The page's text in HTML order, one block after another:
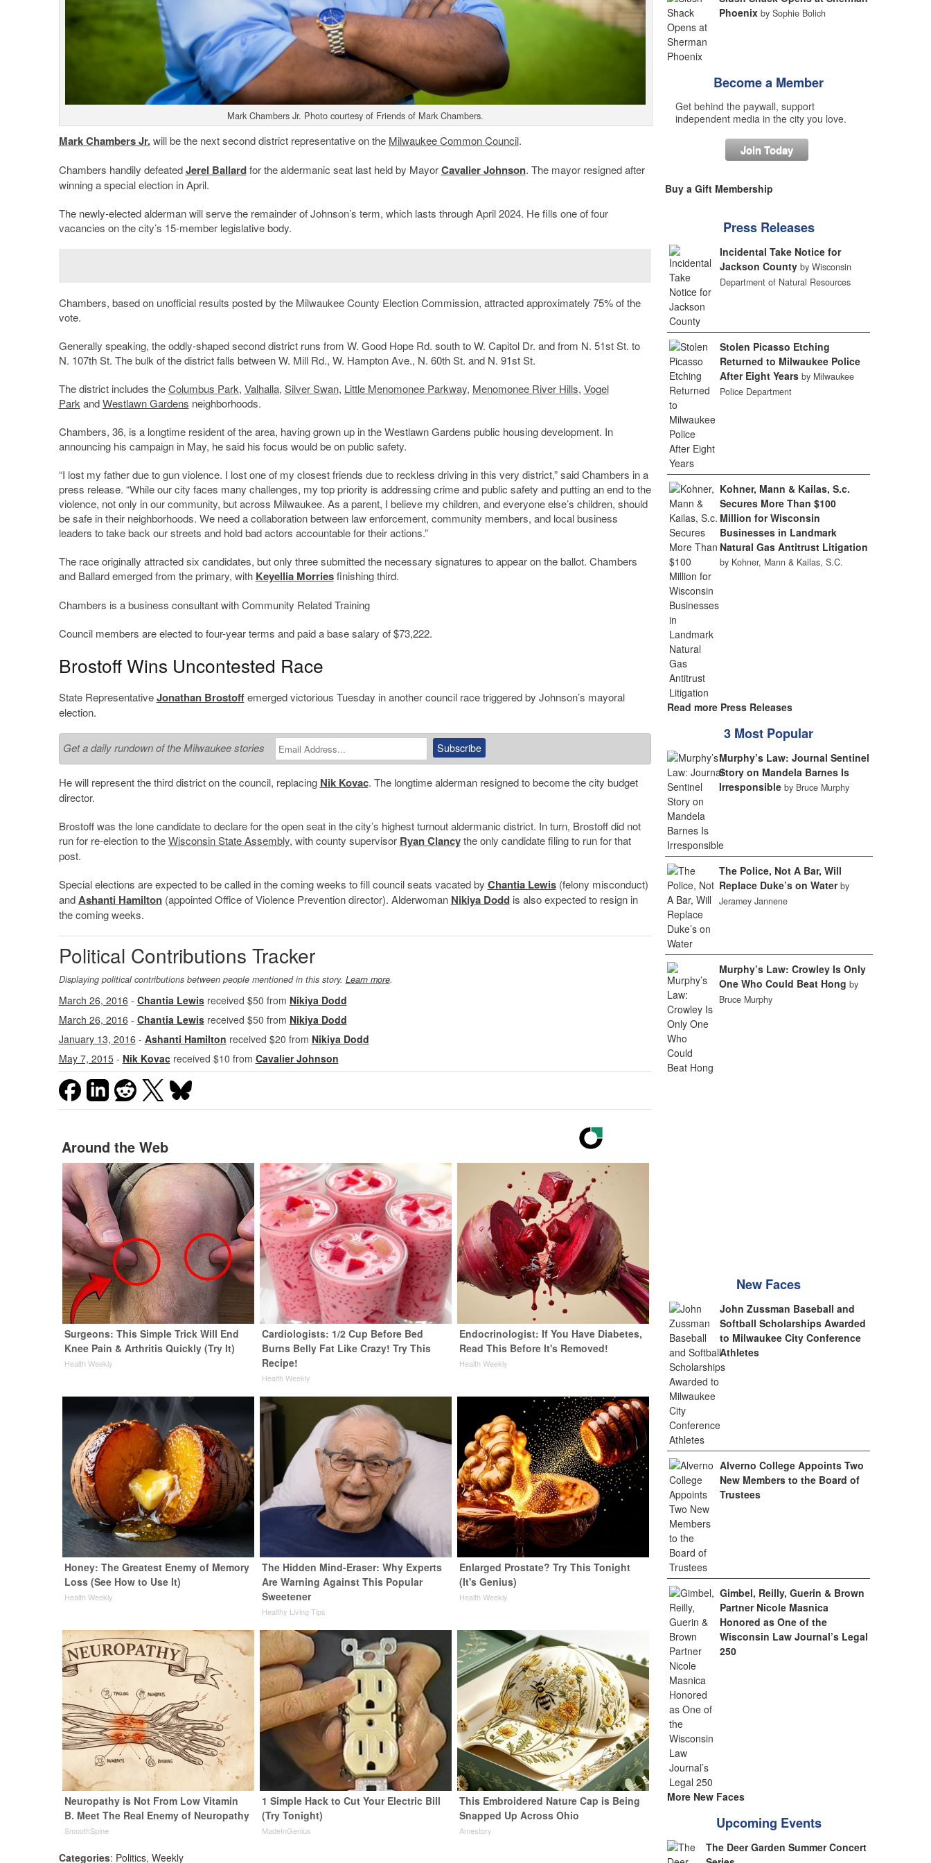
Mark Chambers Jr. Photo courtesy of Friends of Mark Chambers.
Mark Chambers Jr.will be the next second district representative on the Milwaukee Common Council.
Chambers handily defeatedJerel Ballardfor the aldermanic seat last held by MayorCavalier Johnson. The mayor resigned after
winning a special election in April.
The newly-elected alderman will serve the remainder of Johnson’s term, which lasts through April 2024. He fills one of four
vacancies on the city’s 15-member legislative body.
Chambers, based on unofficial results posted by the Milwaukee County Election Commission, attracted approximately 75% of the
vote.
Generally speaking, the oddly-shaped second district runs from W. Good Hope Rd. south to W. Capitol Dr. and from N. 51st St. to
N. 107th St. The bulk of the district falls between W. Mill Rd., W. Hampton Ave., N. 60th St. and N. 91st St.
The district includes theColumbus Park, Valhalla, Silver Swan, Little Menomonee Parkway, Menomonee RiverHills, Vogel
Park andWestlawn Gardens neighborhoods.
Chambers, 36, is a longtime resident of the area, having grown up in the Westlawn Gardens public housing development. In
announcing his campaign in May, he said his focus would be on public safety.
“I lost my father due to gun violence. I lost one of my closest friends due to reckless driving in this very district,” said Chambers in a
press release. “While our city faces many challenges, my top priority is addressing crime and public safety and putting an end to the
violence, not only in our community, but across Milwaukee. As a parent, I believe my children, and everyone else’s children, should
be safe in their neighborhoods. We need a collaboration between law enforcement, community members, and local business
leaders to take back our streets and hold bad actors accountable for their actions.”
The race originally attracted six candidates, but only three submitted the necessary signatures to appear on the ballot. Chambers
and Ballard emerged from the primary, with Keyellia Morriesfinishing third.
Chambers is a business consultant with Community Related Training
Council members are elected to four-year terms and paid a base salary of $73,222.
Brostoff Wins Uncontested Race
State RepresentativeJonathan Brostoffemerged victorious Tuesday in another council race triggered by Johnson’s mayoral
election.
Get a daily rundown of the Milwaukee stories
He will represent the third district on the council, replacing Nik Kovac. The longtime alderman resigned to become the city budget
director.
Brostoff was the lone candidate to declare for the open seat in the city’s highest turnout aldermanic district. In turn, Brostoff did not
run for re-election to theWisconsin State Assembly, with county supervisor Ryan Clancythe only candidate filing to run for that
post.
Special elections are expected to be called in the coming weeks to fill council seats vacated by Chantia Lewis(felony misconduct)
andAshanti Hamilton(appointed Office of Violence Prevention director). Alderwoman Nikiya Doddis also expected to resign in
the coming weeks.
Political Contributions Tracker
Displaying political contributions between people mentioned in this story. Learn more.
March 26, 2016 - Chantia Lewisreceived $50 from Nikiya Dodd
March 26, 2016 - Chantia Lewisreceived $50 from Nikiya Dodd
January 13, 2016 - Ashanti Hamilton received $20 from Nikiya Dodd
May 7, 2015- Nik Kovacreceived $10 from Cavalier Johnson
Around the Web
Surgeons: This Simple Trick Will End
Knee Pain & Arthritis Quickly (Try It)
Health Weekly
Cardiologists: 1/2 Cup Before Bed
Burns Belly Fat Like Crazy! Try This
Recipe!
Health Weekly
Endocrinologist: If You Have Diabetes,
Read This Before It's Removed!
Health Weekly
Honey: The Greatest Enemy of Memory
Loss (See How to Use It)
Health Weekly
The Hidden Mind-Eraser: Why Experts
Are Warning Against This Popular
Sweetener
Healthy Living Tips
Enlarged Prostate? Try This Tonight
(It's Genius)
Health Weekly
Neuropathy is Not From Low Vitamin
B. Meet The Real Enemy of Neuropathy
SmoothSpine
1 Simple Hack to Cut Your Electric Bill
(Try Tonight)
MadeInGenius
This Embroidered Nature Cap is Being
Snapped Up Across Ohio
Amestory
Categories: Politics, Weekly
Phoenix by Sophie Bolich
Become a Member
Get behind the paywall, support
independent media in the city you love.
Join Today
Buy a Gift Membership
Press Releases
Incidental Take Notice for
Jackson County by Wisconsin
Department of Natural Resources
Stolen Picasso Etching
Returned to Milwaukee Police
After Eight Years by Milwaukee
Police Department
Kohner, Mann & Kailas, S.c.
Secures More Than $100
Million for Wisconsin
Businesses in Landmark
Natural Gas Antitrust Litigation
by Kohner, Mann & Kailas, S.C.
Read more Press Releases
3 Most Popular
Murphy’s Law: Journal Sentinel
Story on Mandela Barnes Is
Irresponsible by Bruce Murphy
The Police, Not A Bar, Will
Replace Duke’s on Water by
Jeramey Jannene
Murphy’s Law: Crowley Is Only
One Who Could Beat Hong by
Bruce Murphy
New Faces
John Zussman Baseball and
Softball Scholarships Awarded
to Milwaukee City Conference
Athletes
Alverno College Appoints Two
New Members to the Board of
Trustees
Gimbel, Reilly, Guerin & Brown
Partner Nicole Masnica
Honored as One of the
Wisconsin Law Journal’s Legal
250
More New Faces
Upcoming Events
The Deer Garden Summer Concert